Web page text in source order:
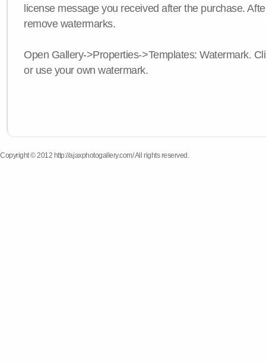
license message you received after the purchase.
remove watermarks.
Open Gallery->Properties->Templates: Watermark.
or use your own watermark.
Copyright © 2012 http://ajaxphotogallery.com/ All rights reserved.